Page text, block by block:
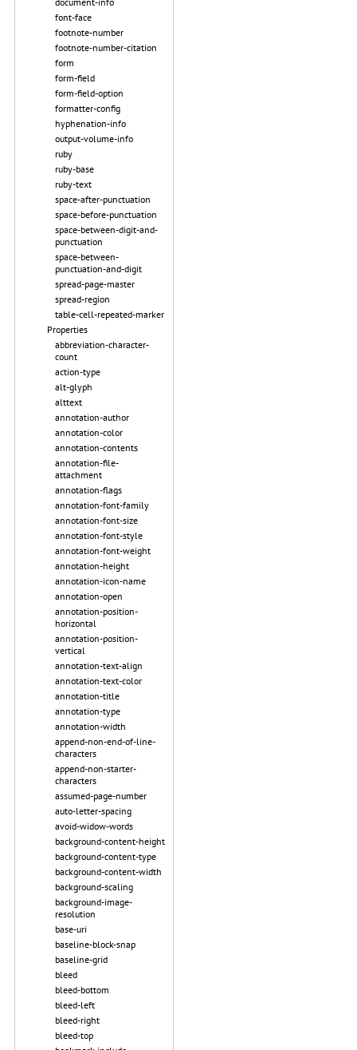
font-face
footnote-number
footnote-number-citation
form
form-field
form-field-option
formatter-config
hyphenation-info
output-volume-info
ruby
ruby-base
ruby-text
space-after-punctuation
space-before-punctuation
space-between-digit-and-
punctuation
space-between-
punctuation-and-digit
spread-page-master
spread-region
table-cell-repeated-marker
Properties
abbreviation-character-
count
action-type
alt-glyph
alttext
annotation-author
annotation-color
annotation-contents
annotation-file-
attachment
annotation-flags
annotation-font-family
annotation-font-size
annotation-font-style
annotation-font-weight
annotation-height
annotation-icon-name
annotation-open
annotation-position-
horizontal
annotation-position-
vertical
annotation-text-align
annotation-text-color
annotation-title
annotation-type
annotation-width
append-non-end-of-line-
characters
append-non-starter-
characters
assumed-page-number
auto-letter-spacing
avoid-widow-words
background-content-height
background-content-type
background-content-width
background-scaling
background-image-
resolution
base-uri
baseline-block-snap
baseline-grid
bleed
bleed-bottom
bleed-left
bleed-right
bleed-top